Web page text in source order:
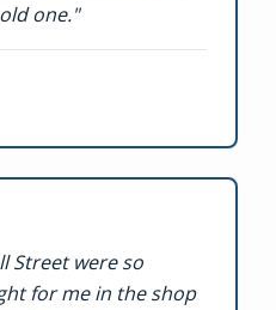
one."
Street were so
for me in the shop